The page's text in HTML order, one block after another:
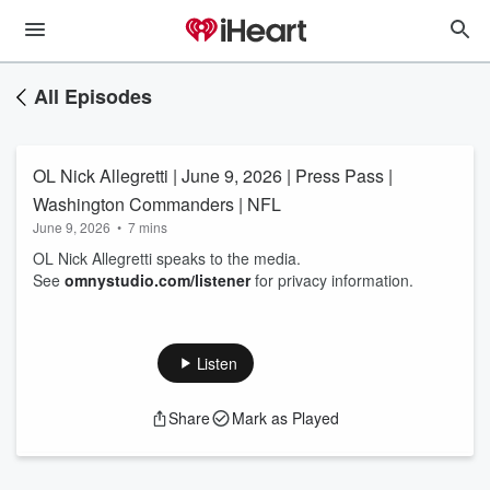
All Episodes
OL Nick Allegretti | June 9, 2026 | Press Pass |
Washington Commanders | NFL
June 9, 2026 • 7 mins
OL Nick Allegretti speaks to the media.
See omnystudio.com/listenerfor privacy information.
Listen
Share Mark as Played